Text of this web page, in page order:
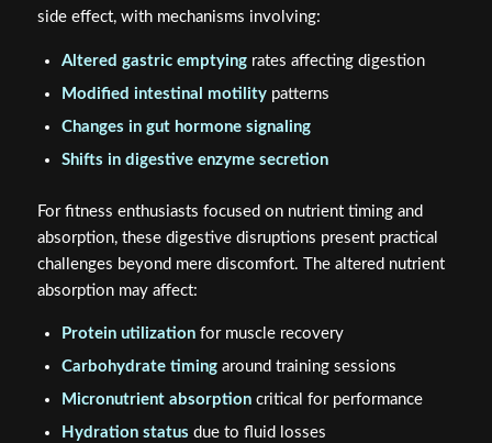
side effect, with mechanisms involving:
Altered gastric emptyingrates affecting digestion
Modified intestinal motilitypatterns
Changes in gut hormone signaling
Shifts in digestive enzyme secretion
For fitness enthusiasts focused on nutrient timing and
absorption, these digestive disruptions present practical
challenges beyond mere discomfort. The altered nutrient
absorption may affect:
Protein utilizationfor muscle recovery
Carbohydrate timingaround training sessions
Micronutrient absorptioncritical for performance
Hydration status due to fluid losses